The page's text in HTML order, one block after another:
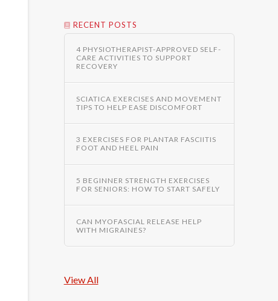
RECENT POSTS
4 PHYSIOTHERAPIST-APPROVED SELF-
CARE ACTIVITIES TO SUPPORT
RECOVERY
SCIATICA EXERCISES AND MOVEMENT
TIPS TO HELP EASE DISCOMFORT
3 EXERCISES FOR PLANTAR FASCIITIS
FOOT AND HEEL PAIN
5 BEGINNER STRENGTH EXERCISES
FOR SENIORS: HOW TO START SAFELY
CAN MYOFASCIAL RELEASE HELP
WITH MIGRAINES?
View All